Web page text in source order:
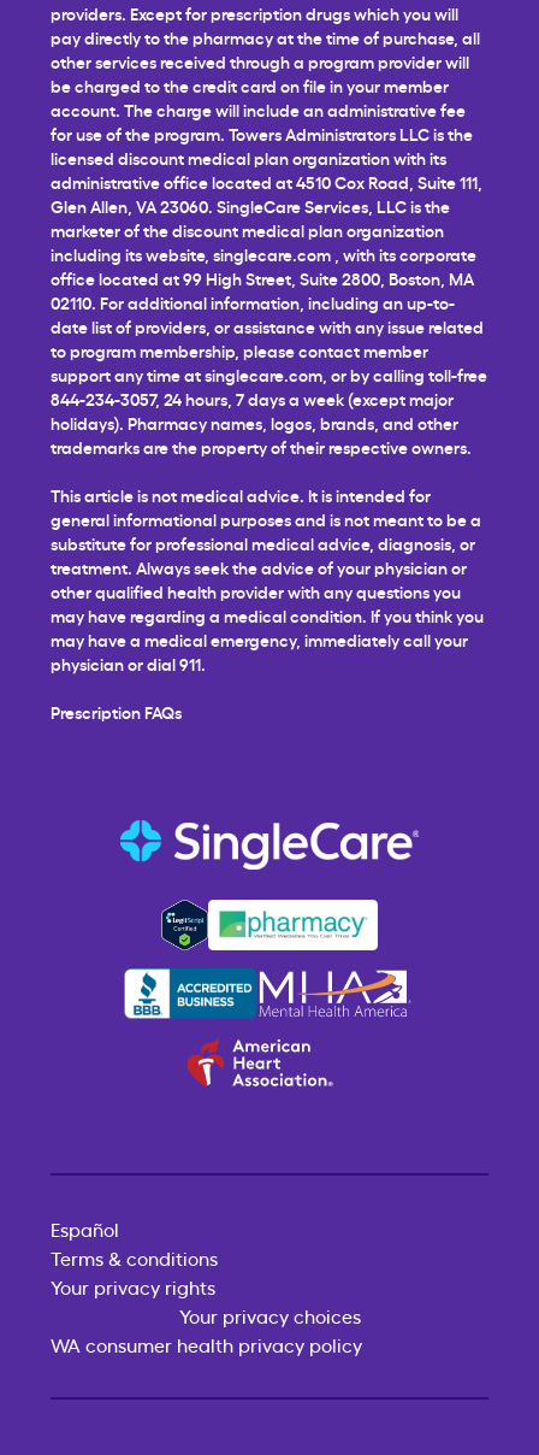
providers. Except for prescription drugs which you will
pay directly to the pharmacy at the time of purchase, all
other services received through a program provider will
be charged to the credit card on file in your member
account. The charge will include an administrative fee
for use of the program. Towers Administrators LLC is the
licensed discount medical plan organization with its
administrative office located at 4510 Cox Road, Suite 111,
Glen Allen, VA 23060. SingleCare Services, LLC is the
marketer of the discount medical plan organization
including its website, singlecare.com , with its corporate
office located at 99 High Street, Suite 2800, Boston, MA
02110. For additional information, including an up-to-
date list of providers, or assistance with any issue related
to program membership, please contact member
support any time atsinglecare.com , or by calling toll-free
844-234-3057, 24 hours, 7 days a week (except major
holidays). Pharmacy names, logos, brands, and other
trademarks are the property of their respective owners.
This article is not medical advice. It is intended for
general informational purposes and is not meant to be a
substitute for professional medical advice, diagnosis, or
treatment. Always seek the advice of your physician or
other qualified health provider with any questions you
may have regarding a medical condition. If you think you
may have a medical emergency, immediately call your
physician or dial 911.
Prescription FAQs
Español
Terms & conditions
Your privacy rights
Your privacy choices
WA consumer health privacy policy